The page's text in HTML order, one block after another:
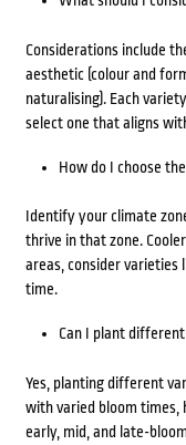
Considerations include
aesthetic (colour and
naturalising). Each
select one that aligns
How do I choose
Identify your climate
thrive in that zone.
areas, consider varieties
time.
Can I plant
Yes, planting different
with varied bloom times,
early, mid, and late-